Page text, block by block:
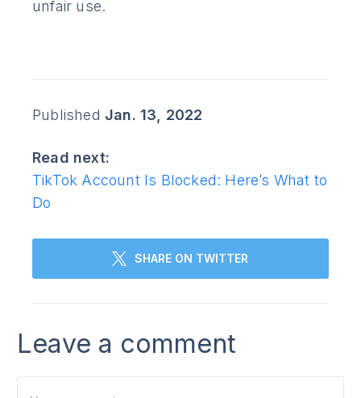
unfair use.
Published Jan. 13, 2022
Read next:
TikTok Account Is Blocked: Here’s What to
Do
SHARE ON TWITTER
Leave a comment